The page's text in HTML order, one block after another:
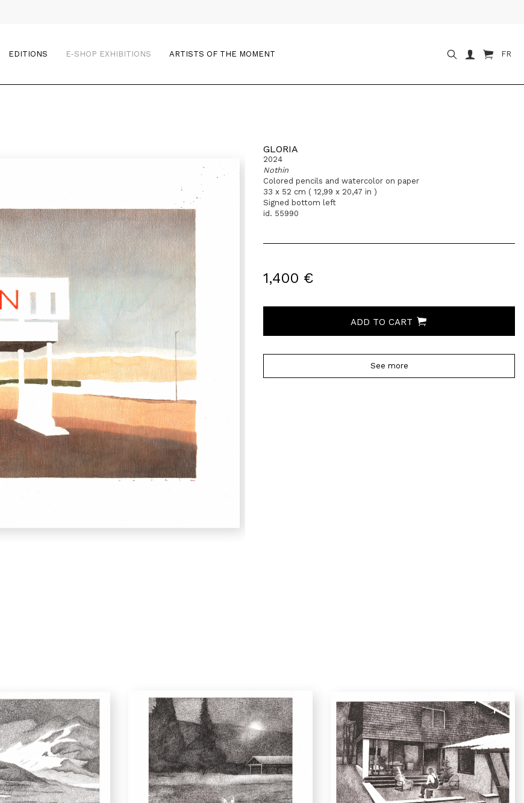
EDITIONS E-SHOP EXHIBITIONS ARTISTS OF THE MOMENT FR
GLORIA
2024
Nothin
Colored pencils and watercolor on paper
33 x 52 cm ( 12,99 x 20,47 in )
Signed bottom left
id. 55990
1,400 €
ADD TO CART
See more